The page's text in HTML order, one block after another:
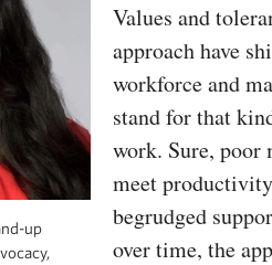
up
Values and
approach have
workforce and
stand for that
work. Sure, poor
meet
begrudged
over time, the